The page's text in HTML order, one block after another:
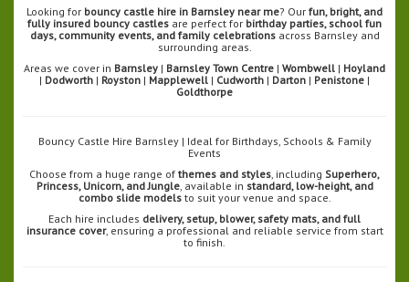
Looking for bouncy castle hire in Barnsley near me? Our fun, bright, and
fully insured bouncy castles are perfect for birthday parties, school fun
days, community events, and family celebrationsacross Barnsley and
surrounding areas.
Areas we cover in Barnsley | Barnsley Town Centre | Wombwell | Hoyland
| Dodworth | Royston | Mapplewell | Cudworth | Darton | Penistone |
Goldthorpe
Bouncy Castle Hire Barnsley | Ideal for Birthdays, Schools & Family
Events
Choose from a huge range of themes and styles, including Superhero,
Princess, Unicorn, and Jungle, available in standard, low-height, and
combo slide modelsto suit your venue and space.
Each hire includes delivery, setup, blower, safety mats, and full
insurance cover, ensuring a professional and reliable service from start
to finish.